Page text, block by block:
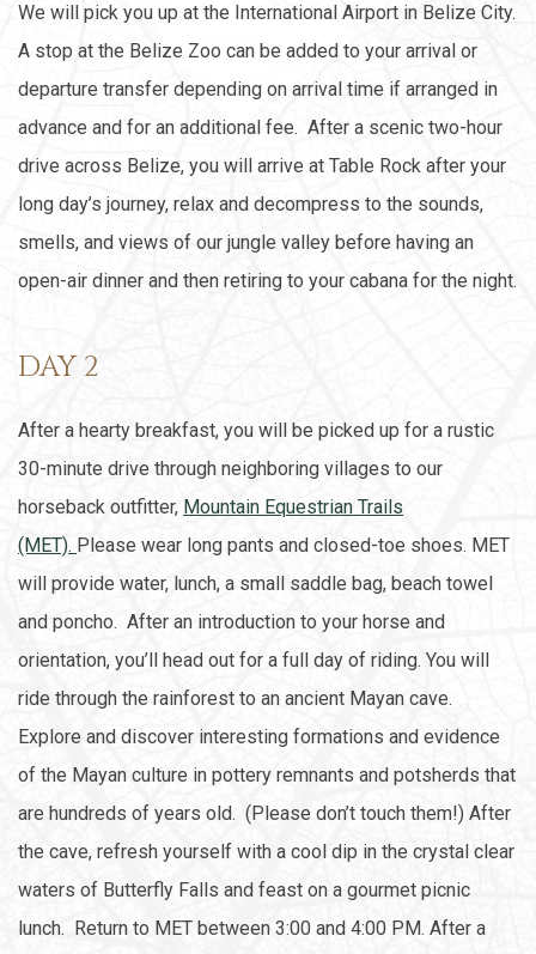
We will pick you up at the International Airport in Belize City.
A stop at the Belize Zoo can be added to your arrival or
departure transfer depending on arrival time if arranged in
advance and for an additional fee. After a scenic two-hour
drive across Belize, you will arrive at Table Rock after your
long day’s journey, relax and decompress to the sounds,
smells, and views of our jungle valley before having an
open-air dinner and then retiring to your cabana for the night.
DAY 2
After a hearty breakfast, you will be picked up for a rustic
30-minute drive through neighboring villages to our
horseback outfitter, Mountain Equestrian Trails
(MET). Please wear long pants and closed-toe shoes. MET
will provide water, lunch, a small saddle bag, beach towel
and poncho. After an introduction to your horse and
orientation, you’ll head out for a full day of riding. You will
ride through the rainforest to an ancient Mayan cave.
Explore and discover interesting formations and evidence
of the Mayan culture in pottery remnants and potsherds that
are hundreds of years old. (Please don’t touch them!) After
the cave, refresh yourself with a cool dip in the crystal clear
waters of Butterfly Falls and feast on a gourmet picnic
lunch. Return to MET between 3:00 and 4:00 PM. After a